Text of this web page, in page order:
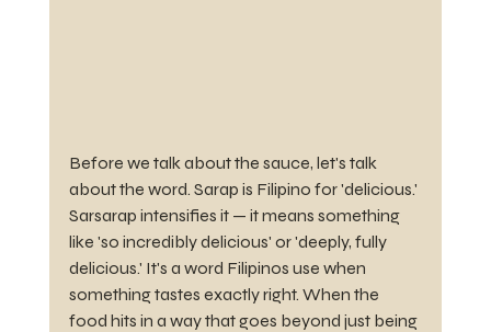
Before we talk about the sauce, let's talk
about the word. Sarap is Filipino for 'delicious.'
Sarsarap intensifies it — it means something
like 'so incredibly delicious' or 'deeply, fully
delicious.' It's a word Filipinos use when
something tastes exactly right. When the
food hits in a way that goes beyond just being